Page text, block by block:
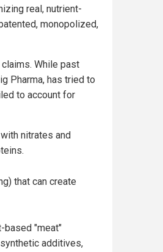
real, nutrient-
monopolized,
While past
Pharma, has tried to
to account for
nitrates and
that can create
based "meat"
additives,